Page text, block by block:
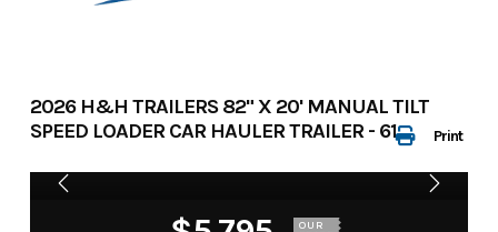
Print
2026 H&H TRAILERS 82" X 20' MANUAL TILT
SPEED LOADER CAR HAULER TRAILER - 615082
OUR